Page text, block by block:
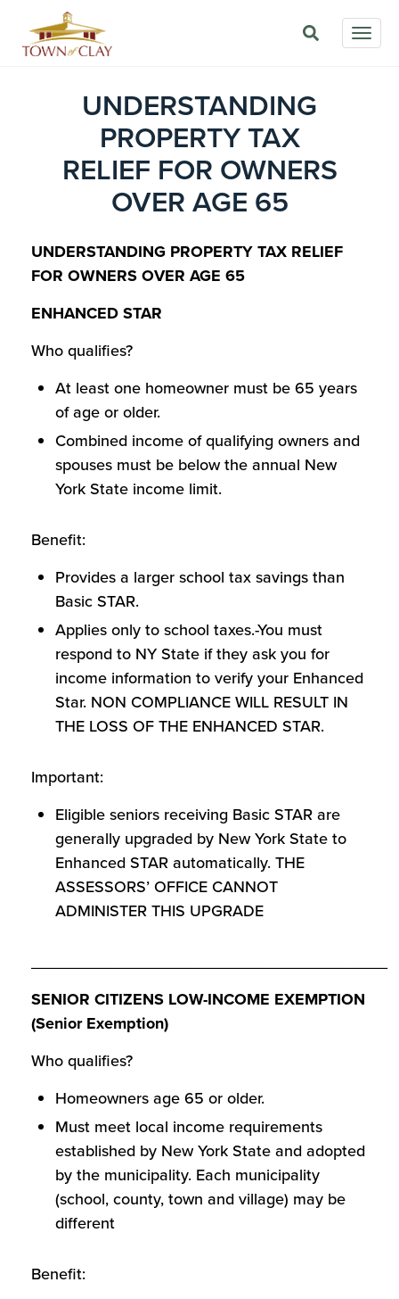
main
UNDERSTANDING
PROPERTY TAX
RELIEF FOR OWNERS
OVER AGE 65
UNDERSTANDING PROPERTY TAX RELIEF
FOR OWNERS OVER AGE 65
ENHANCED STAR
Who qualifies?
At least one homeowner must be 65 years
of age or older.
Combined income of qualifying owners and
spouses must be below the annual New
York State income limit.
Benefit:
Provides a larger school tax savings than
Basic STAR.
Applies only to school taxes.-You must
respond to NY State if they ask you for
income information to verify your Enhanced
Star. NON COMPLIANCE WILL RESULT IN
THE LOSS OF THE ENHANCED STAR.
Important:
Eligible seniors receiving Basic STAR are
generally upgraded by New York State to
Enhanced STAR automatically. THE
ASSESSORS’ OFFICE CANNOT
ADMINISTER THIS UPGRADE
________________________________________
SENIOR CITIZENS LOW-INCOME EXEMPTION
(Senior Exemption)
Who qualifies?
Homeowners age 65 or older.
Must meet local income requirements
established by New York State and adopted
by the municipality. Each municipality
(school, county, town and village) may be
different
Benefit: